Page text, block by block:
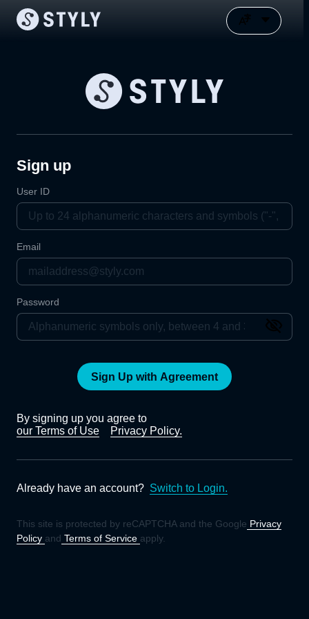
Sign up
User ID
Email
Password
Sign Up with Agreement
By signing up you agree to
our Terms of Use
Privacy Policy.
Already have an account? Switch to Login.
This site is protected by reCAPTCHA and the Google Privacy
Policy and Terms of Service apply.